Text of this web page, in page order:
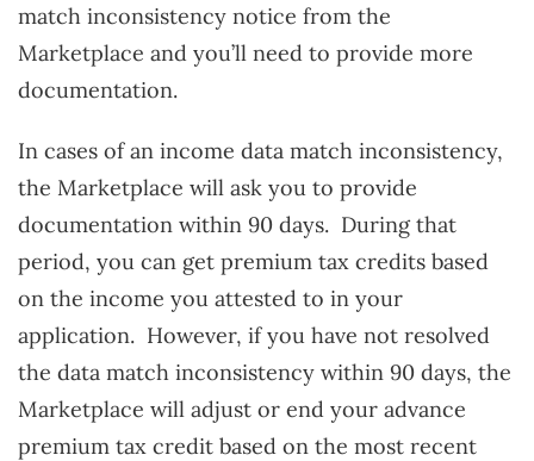
match inconsistency notice from the
Marketplace and you’ll need to provide more
documentation.
In cases of an income data match inconsistency,
the Marketplace will ask you to provide
documentation within 90 days. During that
period, you can get premium tax credits based
on the income you attested to in your
application. However, if you have not resolved
the data match inconsistency within 90 days, the
Marketplace will adjust or end your advance
premium tax credit based on the most recent